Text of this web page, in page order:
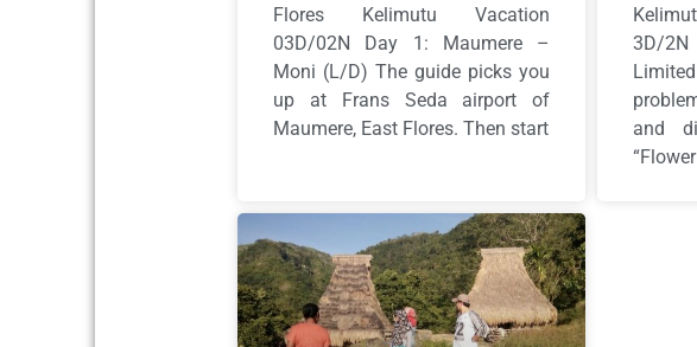
Flores Kelimutu Vacation
03D/02N Day 1: Maumere –
Moni (L/D) The guide picks you
up at Frans Seda airport of
Maumere, East Flores. Then start
3D/2N
and